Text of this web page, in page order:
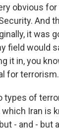
obvious
And
it was
field would
it in, you
for terrorism.
types of
which Iran is
- and - but